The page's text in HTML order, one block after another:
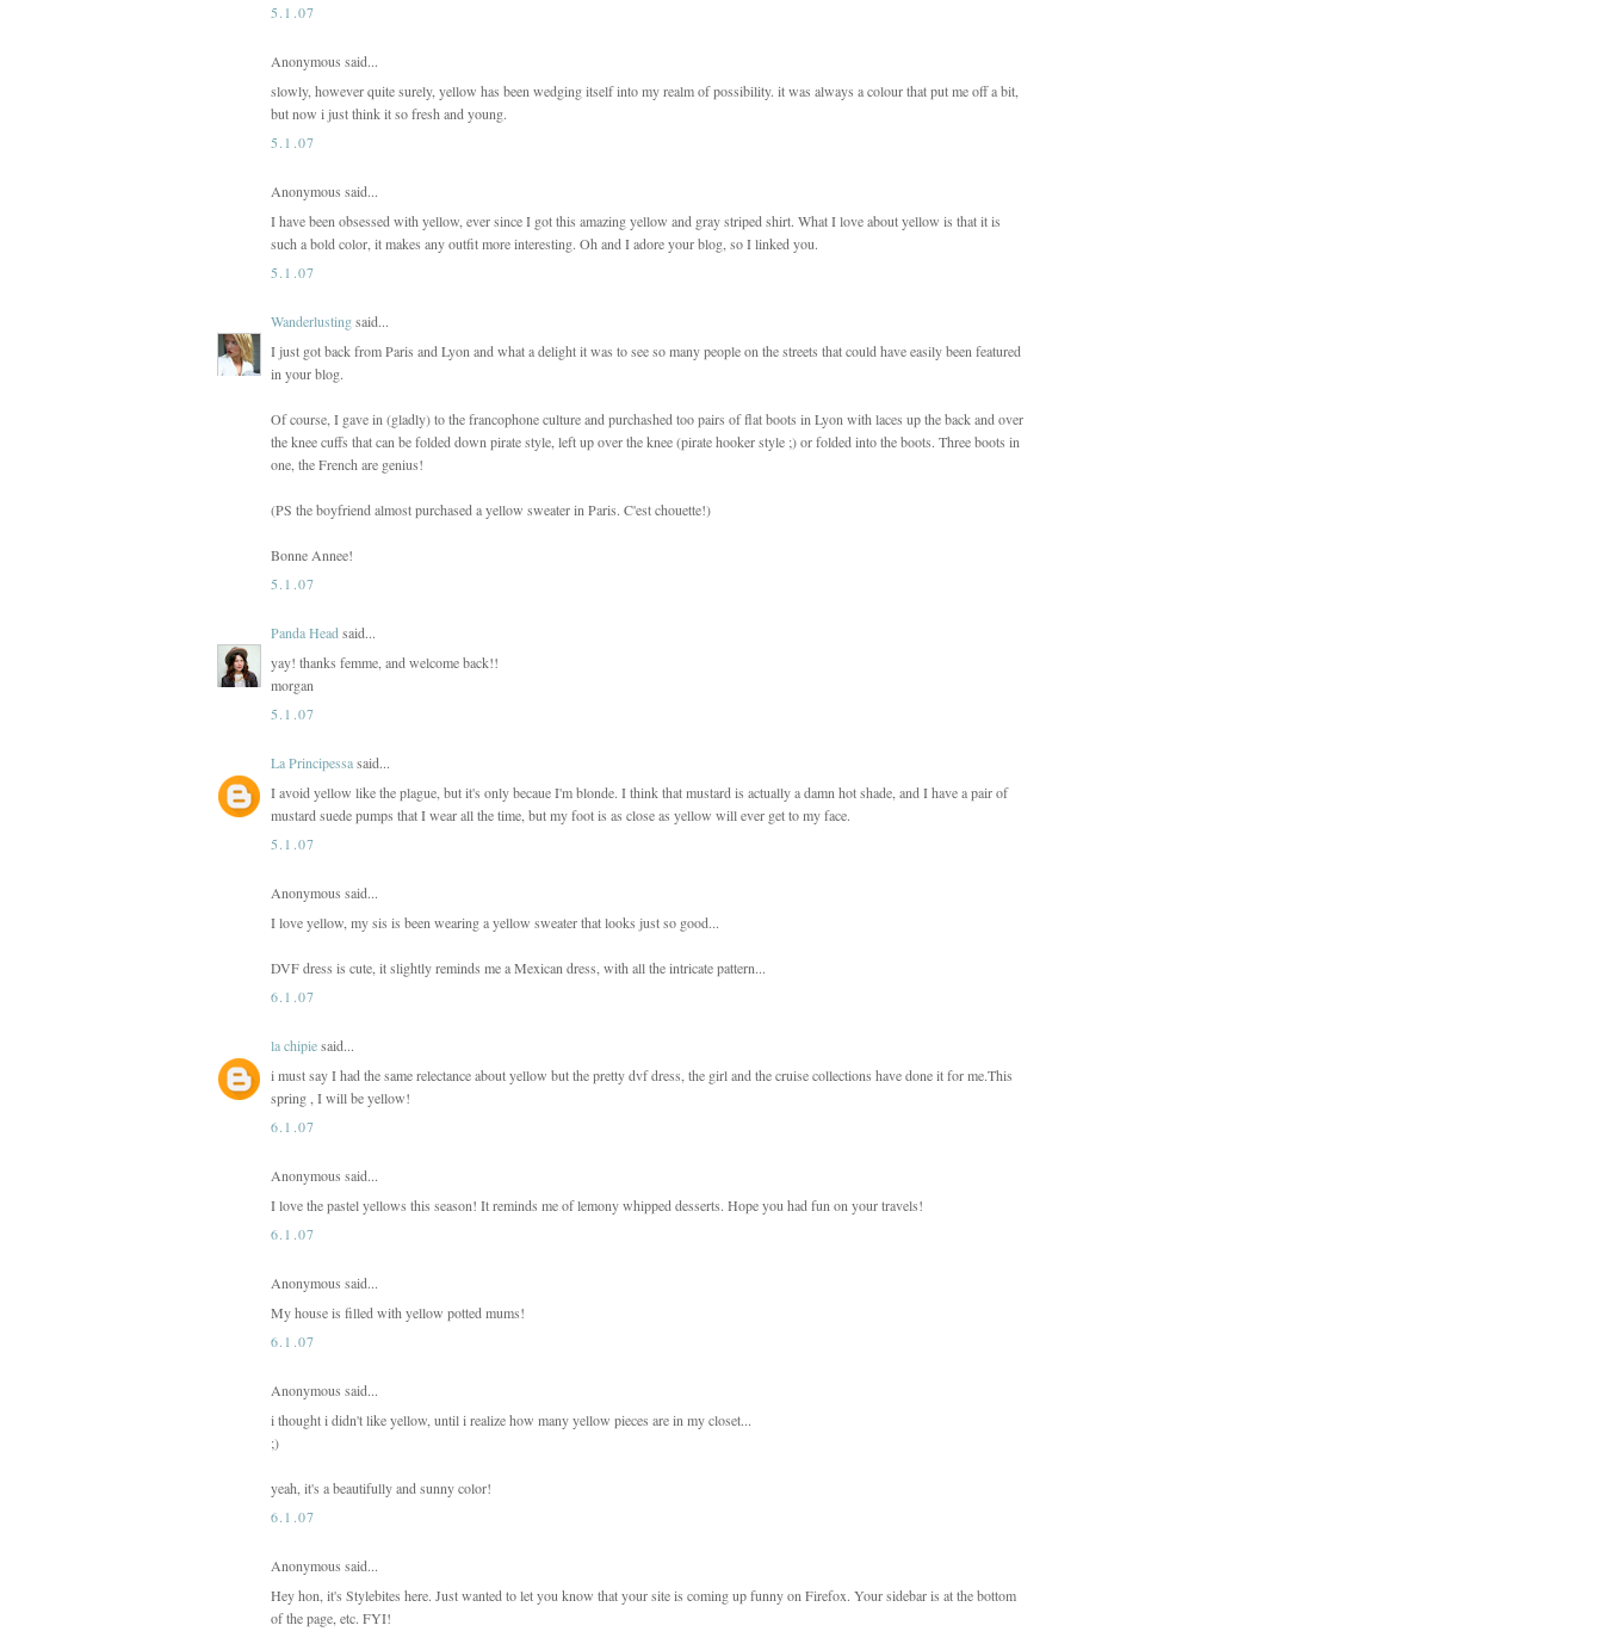
5.1.07
Anonymous said...
slowly, however quite surely, yellow has been wedging itself into my realm of possibility. it was always a colour that put me off a bit,
but now i just think it so fresh and young.
5.1.07
Anonymous said...
I have been obsessed with yellow, ever since I got this amazing yellow and gray striped shirt. What I love about yellow is that it is
such a bold color, it makes any outfit more interesting. Oh and I adore your blog, so I linked you.
5.1.07
Wanderlustingsaid...
I just got back from Paris and Lyon and what a delight it was to see so many people on the streets that could have easily been featured
in your blog.
Of course, I gave in (gladly) to the francophone culture and purchashed too pairs of flat boots in Lyon with laces up the back and over
the knee cuffs that can be folded down pirate style, left up over the knee (pirate hooker style ;) or folded into the boots. Three boots in
one, the French are genius!
(PS the boyfriend almost purchased a yellow sweater in Paris. C'est chouette!)
Bonne Annee!
5.1.07
Panda Head said...
yay! thanks femme, and welcome back!!
morgan
5.1.07
La Principessasaid...
I avoid yellow like the plague, but it's only becaue I'm blonde. I think that mustard is actually a damn hot shade, and I have a pair of
mustard suede pumps that I wear all the time, but my foot is as close as yellow will ever get to my face.
5.1.07
Anonymous said...
I love yellow, my sis is been wearing a yellow sweater that looks just so good...
DVF dress is cute, it slightly reminds me a Mexican dress, with all the intricate pattern...
6.1.07
la chipiesaid...
i must say I had the same relectance about yellow but the pretty dvf dress, the girl and the cruise collections have done it for me.This
spring , I will be yellow!
6.1.07
Anonymous said...
I love the pastel yellows this season! It reminds me of lemony whipped desserts. Hope you had fun on your travels!
6.1.07
Anonymous said...
My house is filled with yellow potted mums!
6.1.07
Anonymous said...
i thought i didn't like yellow, until i realize how many yellow pieces are in my closet...
;)
yeah, it's a beautifully and sunny color!
6.1.07
Anonymous said...
Hey hon, it's Stylebites here. Just wanted to let you know that your site is coming up funny on Firefox. Your sidebar is at the bottom
of the page, etc. FYI!